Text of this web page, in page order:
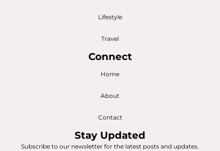
Lifestyle
Travel
Connect
Home
About
Contact
Stay Updated
Subscribe to our newsletter for the latest posts and updates.